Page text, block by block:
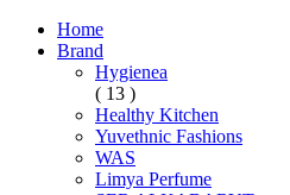
Home
Brand
Hygienea
( 13 )
Healthy Kitchen
Yuvethnic Fashions
WAS
Limya Perfume